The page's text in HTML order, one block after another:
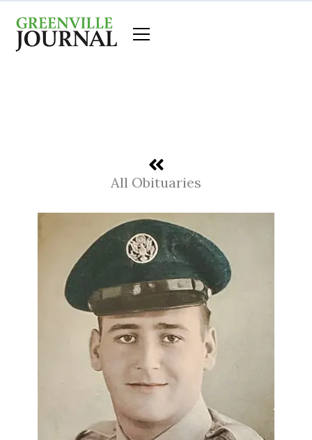
content
All Obituaries